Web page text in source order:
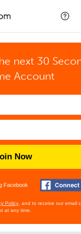
next 30
Account
Now
Facebook
Policy , and to receive our email
at any time.